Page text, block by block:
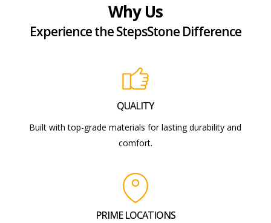
Why Us
Experience the StepsStone Difference
QUALITY
Built with top-grade materials for lasting durability and
comfort.
PRIME LOCATIONS